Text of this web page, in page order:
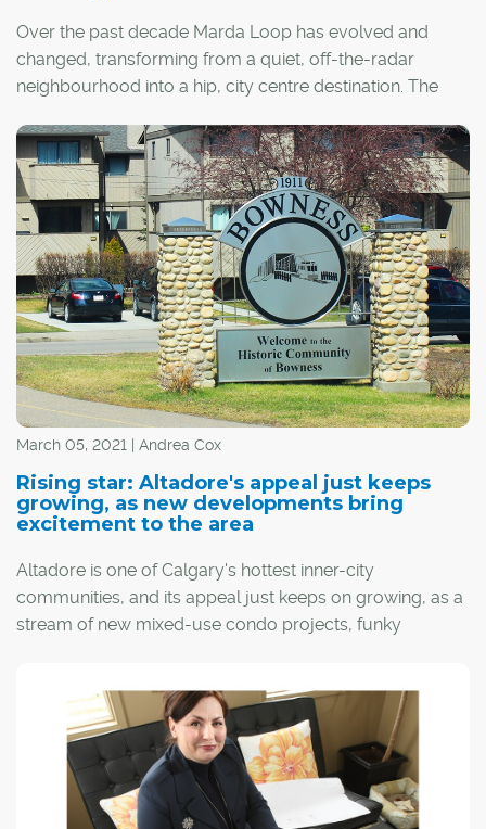
Over the past decade Marda Loop has evolved and
changed, transforming from a quiet, off-the-radar
neighbourhood into a hip, city centre destination. The
business district, which runs along 33rd and 34th Avenue
south west.
"Marda Loop is growing up from a commercial area in a
suburban setting to a much more urban, walkable and
lively business community," said Bob van Wegen,
executive director of the Marda Loop business district.
Named after the Marda Theatre and the old 33rd Avenue
streetcar, which "looped" back to downtown, Marda
Loop was originally limited to the business district.
March 05, 2021 | Andrea Cox
Rising star: Altadore's appeal just keeps
growing, as new developments bring
excitement to the area
Altadore is one of Calgary's hottest inner-city
communities, and its appeal just keeps on growing, as a
stream of new mixed-use condo projects, funky
additions stack the deck for a community that's already
known for its quality pubs and restaurants. The coffee
shops alone – think Monogram, Phil & Sebastian,
Starbucks and, the latest addition, NHBR – are enough
to attract the lion's share of latte-sipping Calgarians on